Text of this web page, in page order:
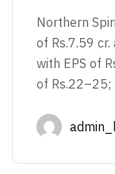
Northern
of Rs.7.59 cr.
with EPS of
of Rs.22–25;